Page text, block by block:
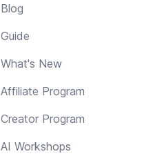
Blog
Guide
What's New
Affiliate Program
Creator Program
AI Workshops